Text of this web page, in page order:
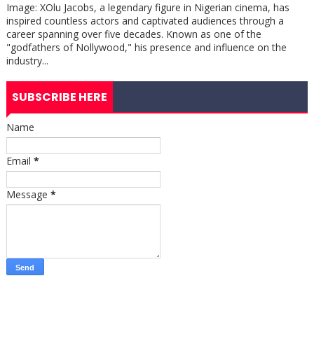
Image: XOlu Jacobs, a legendary figure in Nigerian cinema, has
inspired countless actors and captivated audiences through a
career spanning over five decades. Known as one of the
"godfathers of Nollywood," his presence and influence on the
industry...
SUBSCRIBE HERE
Name
Email *
Message *